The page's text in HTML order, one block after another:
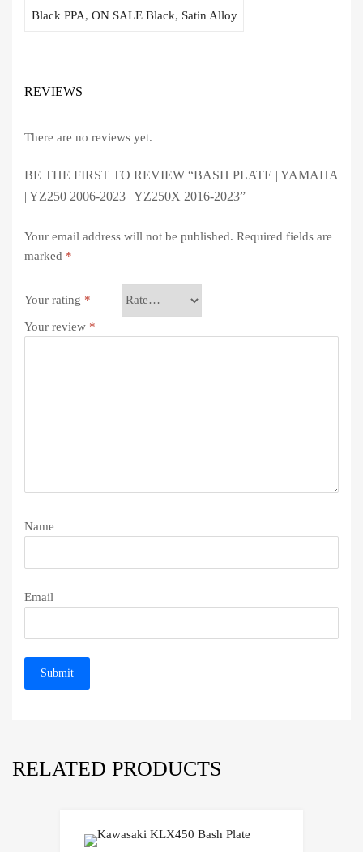
Black PPA, ON SALE Black, Satin Alloy
REVIEWS
There are no reviews yet.
BE THE FIRST TO REVIEW “BASH PLATE | YAMAHA
| YZ250 2006-2023 | YZ250X 2016-2023”
Your email address will not be published. Required fields are
marked *
Your rating *
Your review *
Name
Email
RELATED PRODUCTS